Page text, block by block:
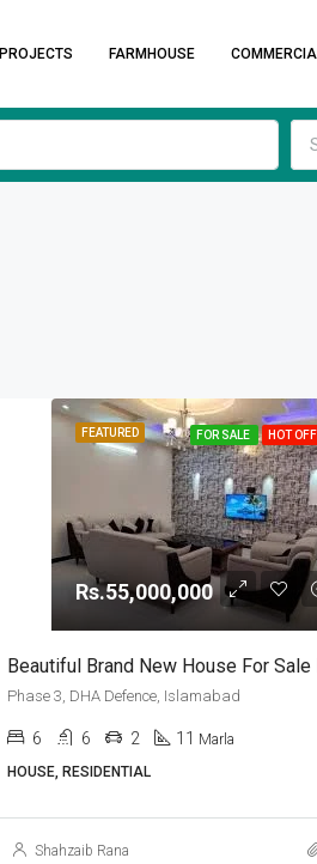
PROJECTS FARMHOUSE
FEATURED FOR SALE HOT
Rs.55,000,000
Phase 3, DHA Defence, Islamabad
6 6 2 11 Marla
HOUSE, RESIDENTIAL
Shahzaib Rana